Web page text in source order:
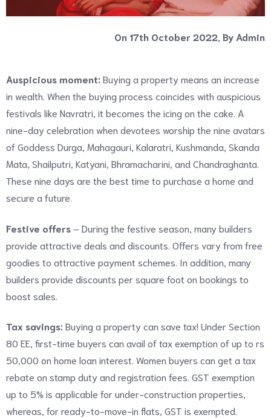
On 17th October 2022, By Admin
Auspicious moment: Buying a property means an increase
in wealth. When the buying process coincides with auspicious
festivals like Navratri, it becomes the icing on the cake. A
nine-day celebration when devotees worship the nine avatars
of Goddess Durga, Mahagauri, Kalaratri, Kushmanda, Skanda
Mata, Shailputri, Katyani, Bhramacharini, and Chandraghanta.
These nine days are the best time to purchase a home and
secure a future.
Festive offers – During the festive season, many builders
provide attractive deals and discounts. Offers vary from free
goodies to attractive payment schemes. In addition, many
builders provide discounts per square foot on bookings to
boost sales.
Tax savings: Buying a property can save tax! Under Section
80 EE, first-time buyers can avail of tax exemption of up to rs
50,000 on home loan interest. Women buyers can get a tax
rebate on stamp duty and registration fees. GST exemption
up to 5% is applicable for under-construction properties,
whereas, for ready-to-move-in flats, GST is exempted.